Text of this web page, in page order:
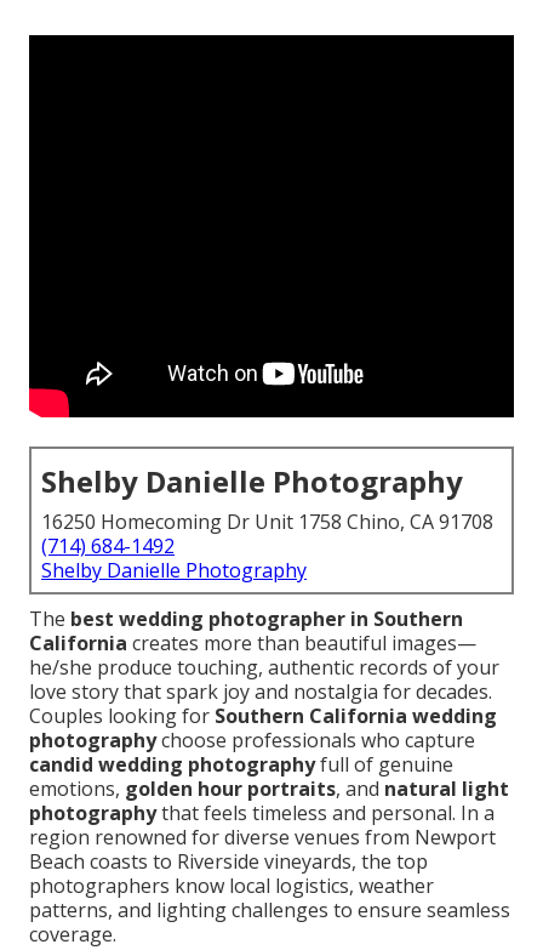
Shelby Danielle Photography
16250 Homecoming Dr Unit 1758 Chino, CA 91708
(714) 684-1492
Shelby Danielle Photography
The best wedding photographer in Southern
California creates more than beautiful images—
he/she produce touching, authentic records of your
love story that spark joy and nostalgia for decades.
Couples looking for Southern California wedding
photographychoose professionals who capture
candid wedding photographyfull of genuine
emotions, golden hour portraits, and natural light
photographythat feels timeless and personal. In a
region renowned for diverse venues from Newport
Beach coasts to Riverside vineyards, the top
photographers know local logistics, weather
patterns, and lighting challenges to ensure seamless
coverage.